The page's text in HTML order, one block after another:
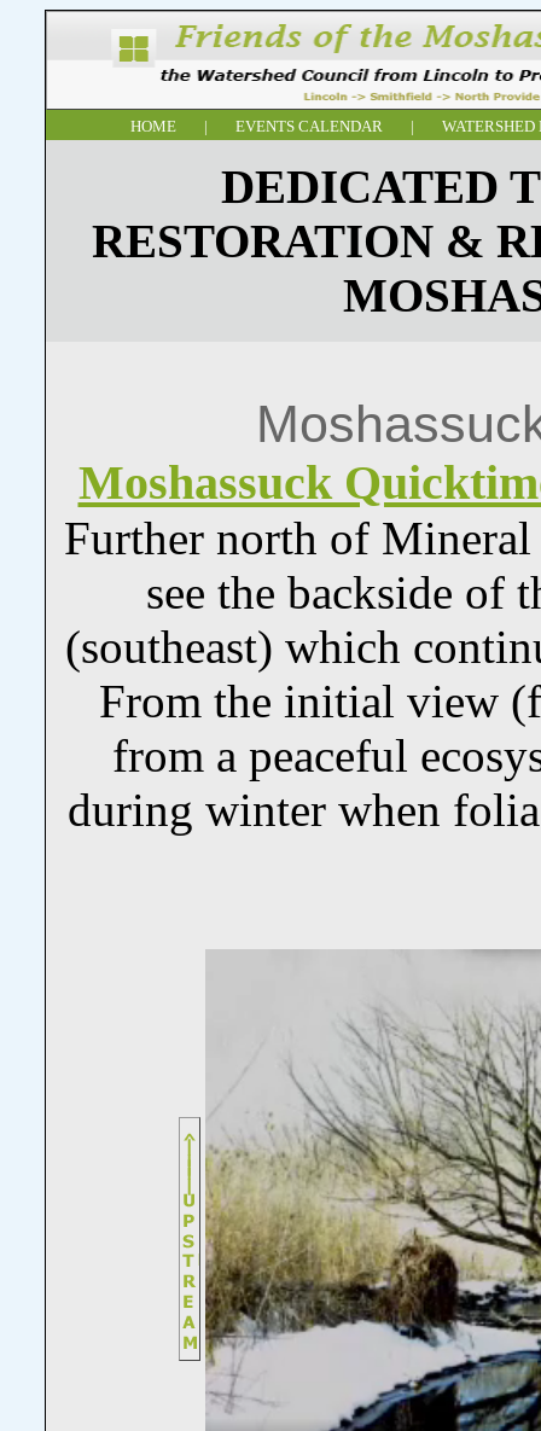
HOME | EVENTS CALENDAR | WATERSHED
DEDICATED
RESTORATION &
Moshassuck
Further north of
see the backside
(southeast) which
From the initial view
from a peaceful
during winter when